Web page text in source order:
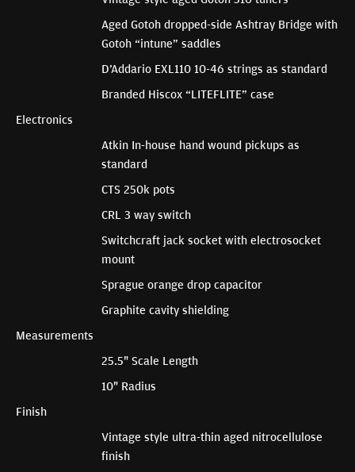
Aged Gotoh dropped-side Ashtray Bridge with
Gotoh “intune” saddles
D’Addario EXL110 10-46 strings as standard
Branded Hiscox “LITEFLITE” case
Electronics
Atkin In-house hand wound pickups as
standard
CTS 250k pots
CRL 3 way switch
Switchcraft jack socket with electrosocket
mount
Sprague orange drop capacitor
Graphite cavity shielding
Measurements
25.5" Scale Length
10" Radius
Finish
Vintage style ultra-thin aged nitrocellulose
finish